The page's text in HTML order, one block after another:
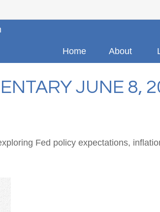
Home About
JUNE 8,
Fed policy expectations,